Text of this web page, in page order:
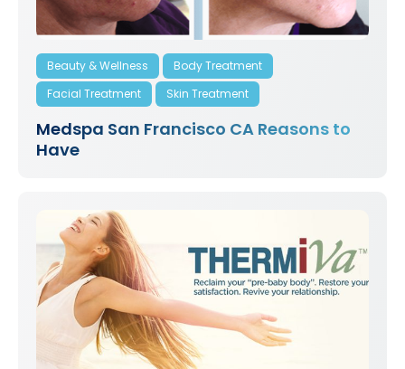
Beauty & Wellness
Body Treatment
Facial Treatment
Skin Treatment
Medspa San Francisco CA Reasons to
Have